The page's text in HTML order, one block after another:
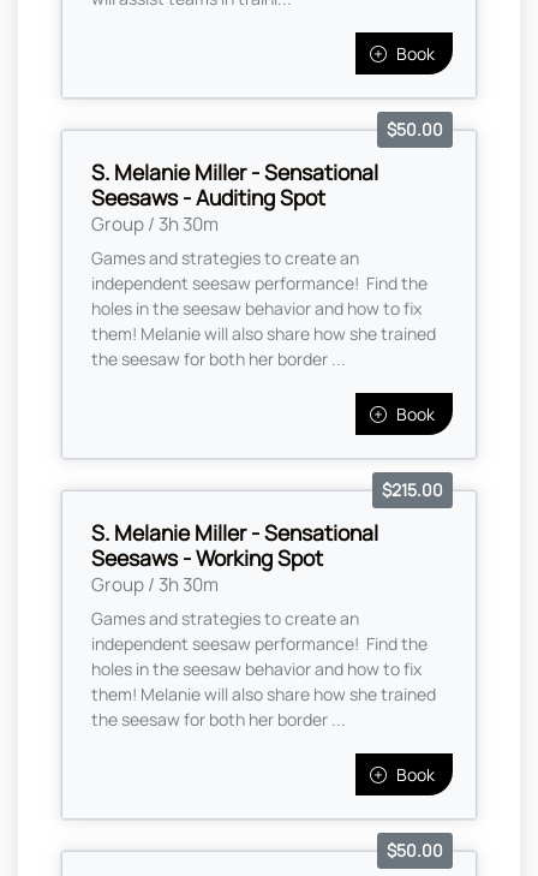
Book
S. Melanie Miller - Sensational
Seesaws - Auditing Spot
Group / 3h 30m
$50.00
Games and strategies to create an
independent seesaw performance! Find the
holes in the seesaw behavior and how to fix
them! Melanie will also share how she trained
the seesaw for both her border ...
Book
S. Melanie Miller - Sensational
Seesaws - Working Spot
Group / 3h 30m
$215.00
Games and strategies to create an
independent seesaw performance! Find the
holes in the seesaw behavior and how to fix
them! Melanie will also share how she trained
the seesaw for both her border ...
Book
$50.00